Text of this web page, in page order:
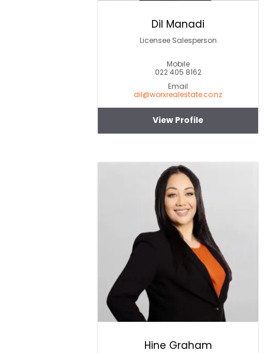
Dil Manadi
Licensee Salesperson
Mobile
022 405 8162
Email
dil@worxrealestate.co.nz
View Profile
Hine Graham